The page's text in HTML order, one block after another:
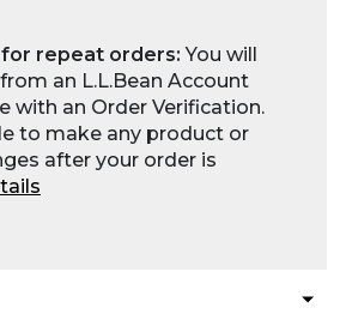
for repeat orders:You will
an L.L.Bean Account
with an Order Verification.
to make any product or
after your order is